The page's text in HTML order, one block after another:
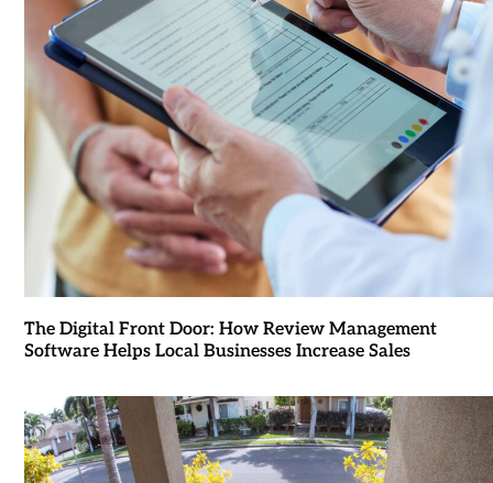
The Digital Front Door: How Review Management
Software Helps Local Businesses Increase Sales